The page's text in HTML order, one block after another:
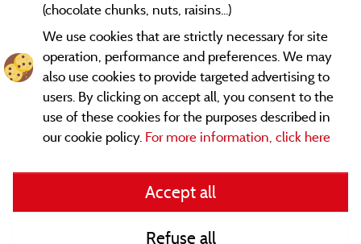
General terms of use
Contact
(chocolate chunks, nuts, raisins...)
We use cookies that are strictly necessary for site
operation, performance and preferences. We may
also use cookies to provide targeted advertising to
users. By clicking on accept all, you consent to the
use of these cookies for the purposes described in
our cookie policy. For more information, click here
Accept all
Refuse all